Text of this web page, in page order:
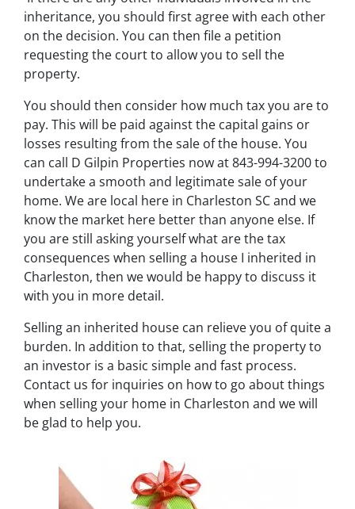
inheritance, you should first agree with each other
on the decision. You can then file a petition
requesting the court to allow you to sell the
property.
You should then consider how much tax you are to
pay. This will be paid against the capital gains or
losses resulting from the sale of the house. You
can call D Gilpin Properties now at 843-994-3200 to
undertake a smooth and legitimate sale of your
home. We are local here in Charleston SC and we
know the market here better than anyone else. If
you are still asking yourself what are the tax
consequences when selling a house I inherited in
Charleston, then we would be happy to discuss it
with you in more detail.
Selling an inherited house can relieve you of quite a
burden. In addition to that, selling the property to
an investor is a basic simple and fast process.
Contact us for inquiries on how to go about things
when selling your home in Charleston and we will
be glad to help you.